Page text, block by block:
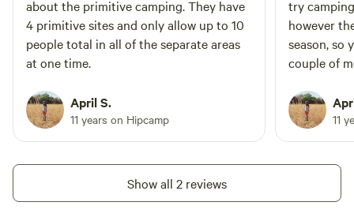
about the primitive camping. They have
4 primitive sites and only allow up to 10
people total in all of the separate areas
at one time.
April S.
11 years on Hipcamp
try
however
season, so
couple of
11
Show all 2 reviews